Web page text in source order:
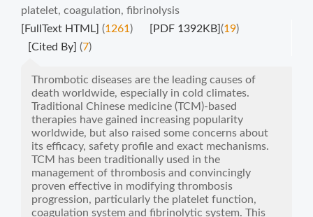
platelet, coagulation, fibrinolysis
[FullText HTML] (1261 ) [PDF 1392KB](19)
[Cited By] (7)
Thrombotic diseases are the leading causes of
death worldwide, especially in cold climates.
Traditional Chinese medicine (TCM)-based
therapies have gained increasing popularity
worldwide, but also raised some concerns about
its efficacy, safety profile and exact mechanisms.
TCM has been traditionally used in the
management of thrombosis and convincingly
proven effective in modifying thrombosis
progression, particularly the platelet function,
coagulation system and fibrinolytic system. This